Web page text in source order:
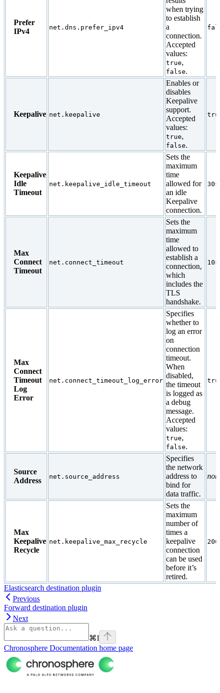
Prefer
IPv4
net.dns.prefer_ipv4
when trying
to establish
a
connection.
Accepted
values:
true,
false.
Keepalive net.keepalive
Enables or
disables
Keepalive
support.
Accepted
values:
true,
false.
Keepalive
Idle
Timeout
net.keepalive_idle_timeout
Sets the
maximum
time
allowed for
an idle
Keepalive
connection.
30s
Max
Connect
Timeout
net.connect_timeout
Sets the
maximum
time
allowed to
establish a
connection,
which
includes the
TLS
handshake.
10s
Max
Connect
Timeout
Log
Error
net.connect_timeout_log_error
Specifies
whether to
log an error
on
connection
timeout.
When
disabled,
the timeout
is logged as
a debug
message.
Accepted
values:
true,
false.
Source
Address
net.source_address
Specifies
the network
address to
bind for
data traffic.
Max
Keepalive
Recycle
net.keepalive_max_recycle
Sets the
maximum
number of
times a
keepalive
connection
can be used
before it’s
retired.
Elasticsearch destination plugin
Previous
Forward destination plugin
Next
⌘I
Chronosphere Documentation home page